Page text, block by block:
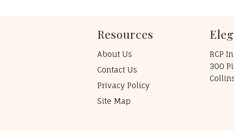
Resources
About Us
Contact Us
Privacy Policy
Site Map
RCP
300